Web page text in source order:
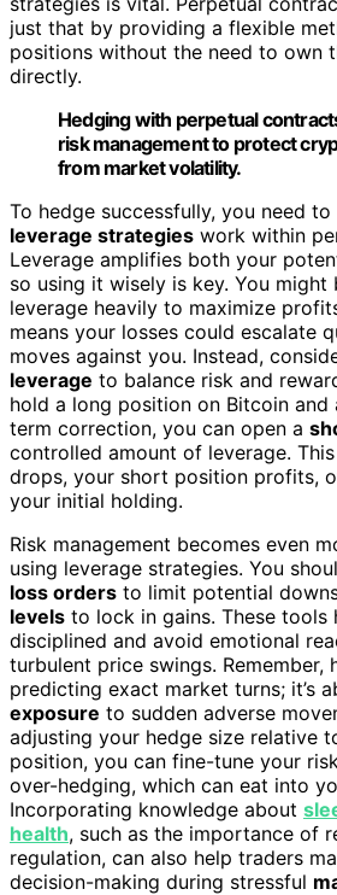
just that by providing a flexible
positions without the need to own
directly.
Hedging with perpetual
risk management to protect
from market volatility.
To hedge successfully, you need
leverage strategies work within
Leverage amplifies both your
so using it wisely is key. You
leverage heavily to maximize
means your losses could escalate
moves against you. Instead,
leverage to balance risk and
hold a long position on Bitcoin
term correction, you can open a
controlled amount of leverage.
drops, your short position profits,
your initial holding.
Risk management becomes even
using leverage strategies. You
loss orders to limit potential
levels to lock in gains. These tools
disciplined and avoid emotional
turbulent price swings. Remember,
predicting exact market turns; it’s
exposure to sudden adverse
adjusting your hedge size relative
position, you can fine-tune your
over-hedging, which can eat into
Incorporating knowledge about
health, such as the importance of
regulation, can also help traders
decision-making during stressful